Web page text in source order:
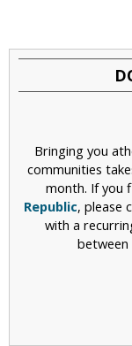
Bringing you
communities
month. If you
Republic, please
with a
between